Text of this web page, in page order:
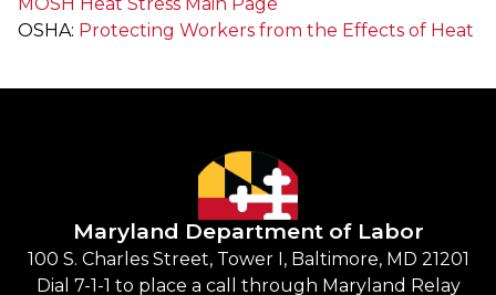
OSHA: Protecting Workers from the Effects of Heat
Maryland Department of Labor
100 S. Charles Street, Tower I, Baltimore, MD 21201
Dial 7-1-1 to place a call through Maryland Relay